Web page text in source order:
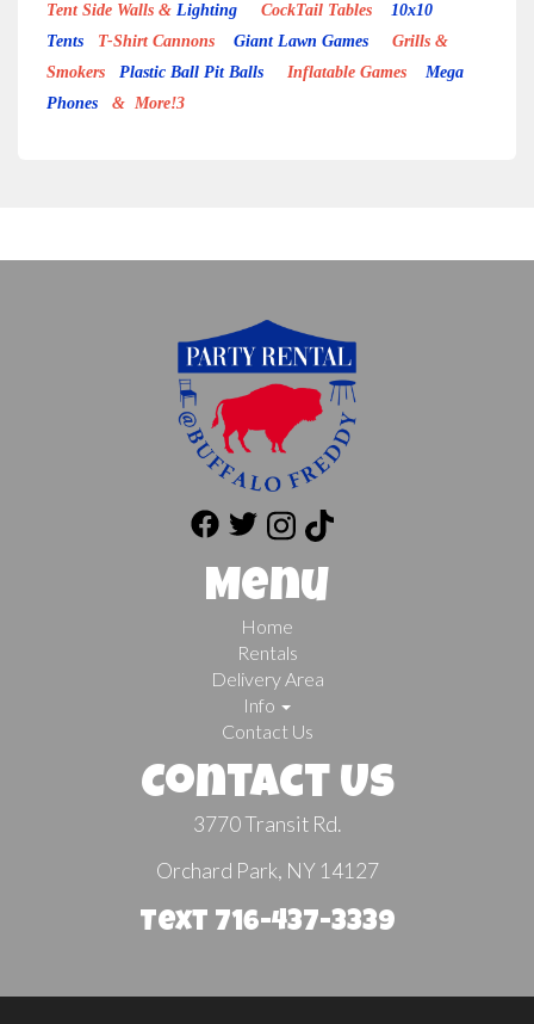
Tent Side Walls & Lighting CockTail Tables 10x10
Tents
T-Shirt Cannons Giant Lawn Games
Grills &
Smokers Plastic Ball Pit Balls Inflatable Games Mega
Phones & More!3
Menu
Home
Rentals
Delivery Area
Info
Contact Us
Contact Us
3770 Transit Rd.
Orchard Park, NY 14127
Text 716-437-3339